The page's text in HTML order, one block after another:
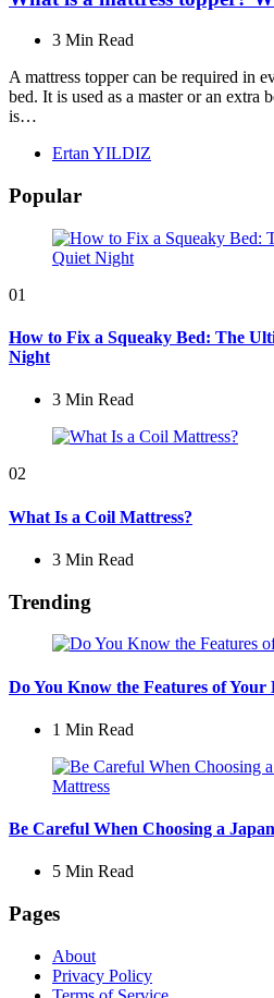
3 Min Read
A mattress topper can be required in
bed. It is used as a master or an extra
is…
Posted
Ertan YILDIZ
Popular
01
How to Fix a Squeaky Bed: The
Night
3 Min Read
02
What Is a Coil Mattress?
3 Min Read
Trending
Do You Know the Features of Your
1 Min Read
Be Careful When Choosing a
5 Min Read
Pages
About
Privacy Policy